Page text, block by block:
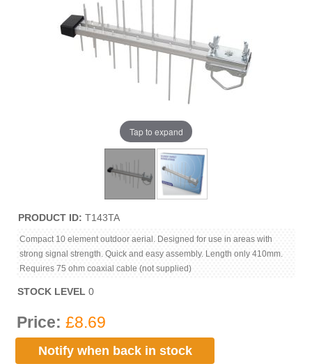
Tap to expand
PRODUCT ID T143TA
Compact 10 element outdoor aerial. Designed for use in areas with
strong signal strength. Quick and easy assembly. Length only 410mm.
Requires 75 ohm coaxial cable (not supplied)
STOCK LEVEL 0
Price: £8.69
Notify when back in stock